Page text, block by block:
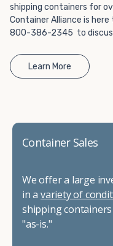
shipping containers for
Container Alliance is
800-386-2345 to
Learn More
Container Sales
We offer a large
in a variety of
shipping
"as-is."